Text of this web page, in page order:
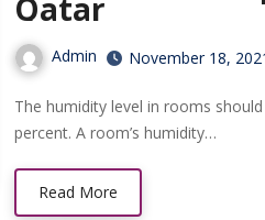
Qatar
Admin November 18,
The humidity level in rooms should range between 40 and 60
percent. A room’s humidity…
Read More